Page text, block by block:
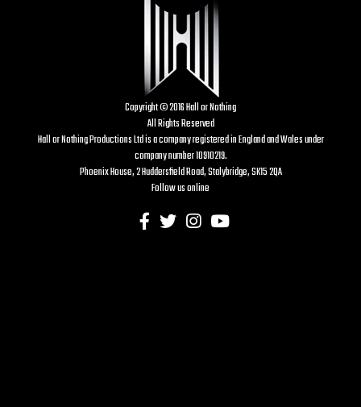
Copyright © 2016 Hall or Nothing
All Rights Reserved
Hall or Nothing Productions Ltd is a company registered in England and Wales under
company number 10910219.
Phoenix House, 2 Huddersfield Road, Stalybridge, SK15 2QA
Follow us online